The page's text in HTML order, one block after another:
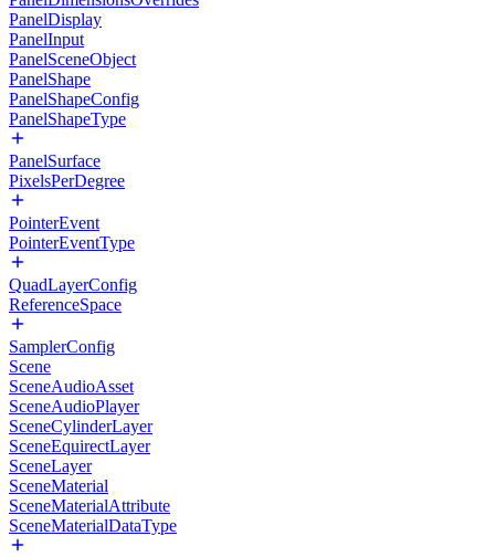
PanelDisplay
PanelInput
PanelSceneObject
PanelShape
PanelShapeConfig
PanelShapeType
PanelSurface
PixelsPerDegree
PointerEvent
PointerEventType
QuadLayerConfig
ReferenceSpace
SamplerConfig
Scene
SceneAudioAsset
SceneAudioPlayer
SceneCylinderLayer
SceneEquirectLayer
SceneLayer
SceneMaterial
SceneMaterialAttribute
SceneMaterialDataType